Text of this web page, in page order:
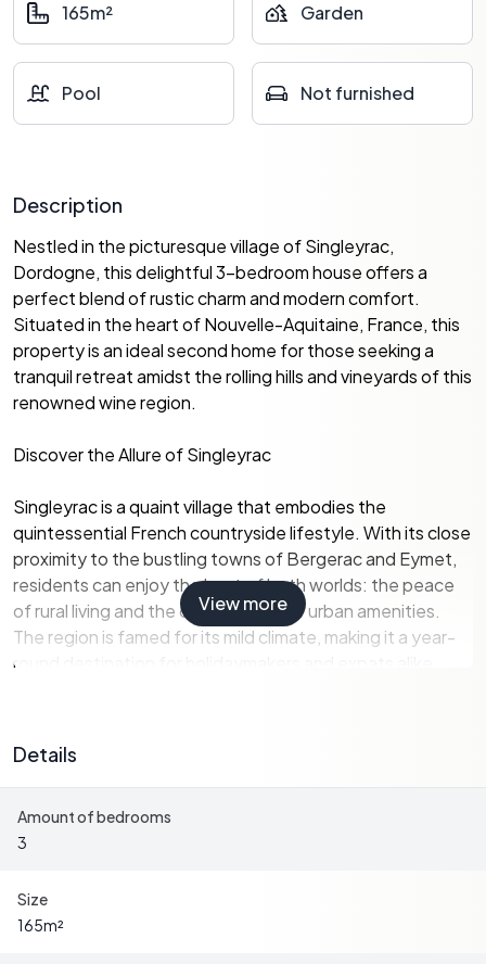
165m² Garden
Pool Not furnished
Description
Nestled in the picturesque village of Singleyrac,
Dordogne, this delightful 3-bedroom house offers a
perfect blend of rustic charm and modern comfort.
Situated in the heart of Nouvelle-Aquitaine, France, this
property is an ideal second home for those seeking a
tranquil retreat amidst the rolling hills and vineyards of this
renowned wine region.
Discover the Allure of Singleyrac
Singleyrac is a quaint village that embodies the
quintessential French countryside lifestyle. With its close
proximity to the bustling towns of Bergerac and Eymet,
residents can enjoy the best of both worlds: the peace
of rural living and the convenience of urban amenities.
The region is famed for its mild climate, making it a year-
round destination for holidaymakers and expats alike.
Built in the 1930s, this house has been thoughtfully
renovated to retain its original charm while incorporating
modern conveniences. The spacious 165 m² interior is
designed to accommodate both relaxation and
hosting friends.
View more
Details
Amount of bedrooms
3
Size
165m²